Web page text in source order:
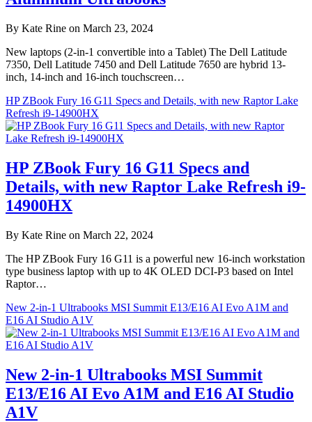
By Kate Rine on March 23, 2024
New laptops (2-in-1 convertible into a Tablet) The Dell Latitude
7350, Dell Latitude 7450 and Dell Latitude 7650 are hybrid 13-
inch, 14-inch and 16-inch touchscreen…
HP ZBook Fury 16 G11 Specs and Details, with new Raptor Lake
Refresh i9-14900HX
HP ZBook Fury 16 G11 Specs and
Details, with new Raptor Lake Refresh i9-
14900HX
By Kate Rine on March 22, 2024
The HP ZBook Fury 16 G11 is a powerful new 16-inch workstation
type business laptop with up to 4K OLED DCI-P3 based on Intel
Raptor…
New 2-in-1 Ultrabooks MSI Summit E13/E16 AI Evo A1M and
E16 AI Studio A1V
New 2-in-1 Ultrabooks MSI Summit
E13/E16 AI Evo A1M and E16 AI Studio
A1V